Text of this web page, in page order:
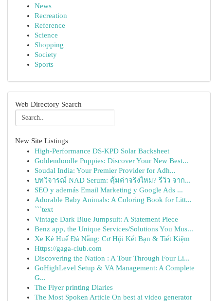
News
Recreation
Reference
Science
Shopping
Society
Sports
Web Directory Search
New Site Listings
High-Performance DS-KPD Solar Backsheet
Goldendoodle Puppies: Discover Your New Best...
Soudal India: Your Premier Provider for Adh...
บทวิจารณ์ NAD Serum: คุ้มค่าจริงไหม? รีวิว จาก...
SEO y además Email Marketing y Google Ads ...
Adorable Baby Animals: A Coloring Book for Litt...
```text
Vintage Dark Blue Jumpsuit: A Statement Piece
Benz app, the Unique Services/Solutions You Mus...
Xe Ké Huế Đà Nẵng: Cơ Hội Kết Bạn & Tiết Kiệm
Https://gaga-club.com
Discovering the Nation : A Tour Through Four Li...
GoHighLevel Setup & VA Management: A Complete
G...
The Flyer printing Diaries
The Most Spoken Article On best ai video generator